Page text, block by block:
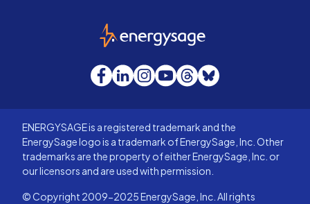
EnergySage
Facebook
LinkedInInstagram
YouTube
Threads
Bluesky
ENERGYSAGE is a registered trademark and the
EnergySage logo is a trademark of EnergySage, Inc. Other
trademarks are the property of either EnergySage, Inc. or
our licensors and are used with permission.
© Copyright 2009-2025 EnergySage, Inc. All rights